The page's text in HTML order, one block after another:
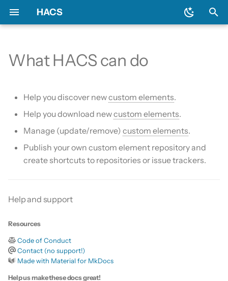
HACS
r
e
Download HACS Prerequisites
Downloading HACS
Configure HACS
Initial configuration
Configuration options
Repositories
Using the HACS
Repository types
Entities
Update entities
Switch entities
My Home Assistant
Troubleshooting
Diagnostics
Log file and debug
HACS update broke my
HACS
HA update broke my
Remove HACS
General
Include default repositories
GitHub Action
AppDaemon Apps
Plugin (Dashboard)
Python Scripts
Custom template
Backend
Devcontainer
Documentation
Frontend
Maintainer
Issues
What HACS can do
Help you discover newcustom elements.
Help you download newcustom elements.
Manage (update/remove) custom elements.
Publish your own custom element repository and
create shortcuts to repositories or issue trackers.
Help and support
Resources
Code of Conduct
Contact (no support!)
Made with Material for MkDocs
Help us make these docs great!